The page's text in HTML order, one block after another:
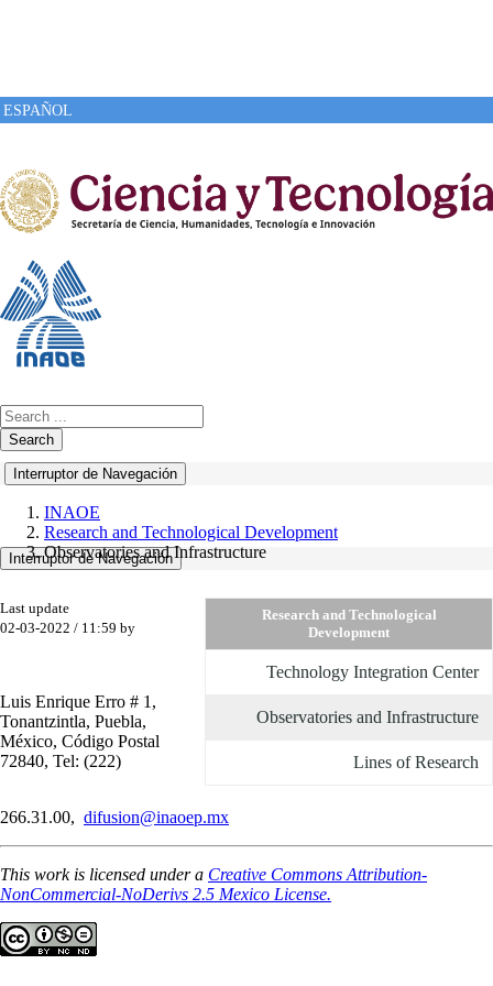
ESPAÑOL
Search
Interruptor de Navegación
INAOE
Research and Technological Development
Observatories and Infrastructure
Interruptor de Navegación
Research and Technological
Development
Technology Integration Center
Observatories and Infrastructure
Lines of Research
Last update
02-03-2022 / 11:59 by
Luis Enrique Erro # 1,
Tonantzintla, Puebla,
México, Código Postal
72840, Tel: (222)
266.31.00, difusion@inaoep.mx
This work is licensed under a Creative Commons Attribution-
NonCommercial-NoDerivs 2.5 Mexico License.